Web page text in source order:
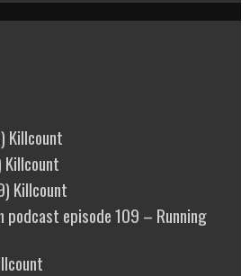
Killcount
Killcount
podcast episode 109 – Running